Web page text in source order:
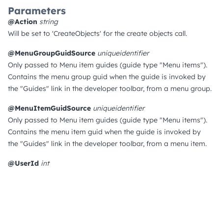
Parameters
@Action string
Will be set to 'CreateObjects' for the create objects call.
@MenuGroupGuidSource uniqueidentifier
Only passed to Menu item guides (guide type "Menu items").
Contains the menu group guid when the guide is invoked by
the "Guides" link in the developer toolbar, from a menu group.
@MenuItemGuidSource uniqueidentifier
Only passed to Menu item guides (guide type "Menu items").
Contains the menu item guid when the guide is invoked by
the "Guides" link in the developer toolbar, from a menu item.
@UserId int